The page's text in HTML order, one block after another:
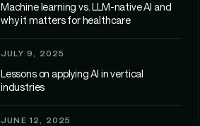
Machine learning vs. LLM-native AI and
why it matters for healthcare
JULY 9, 2025
Lessons on applying AI in vertical
industries
JUNE 12, 2025